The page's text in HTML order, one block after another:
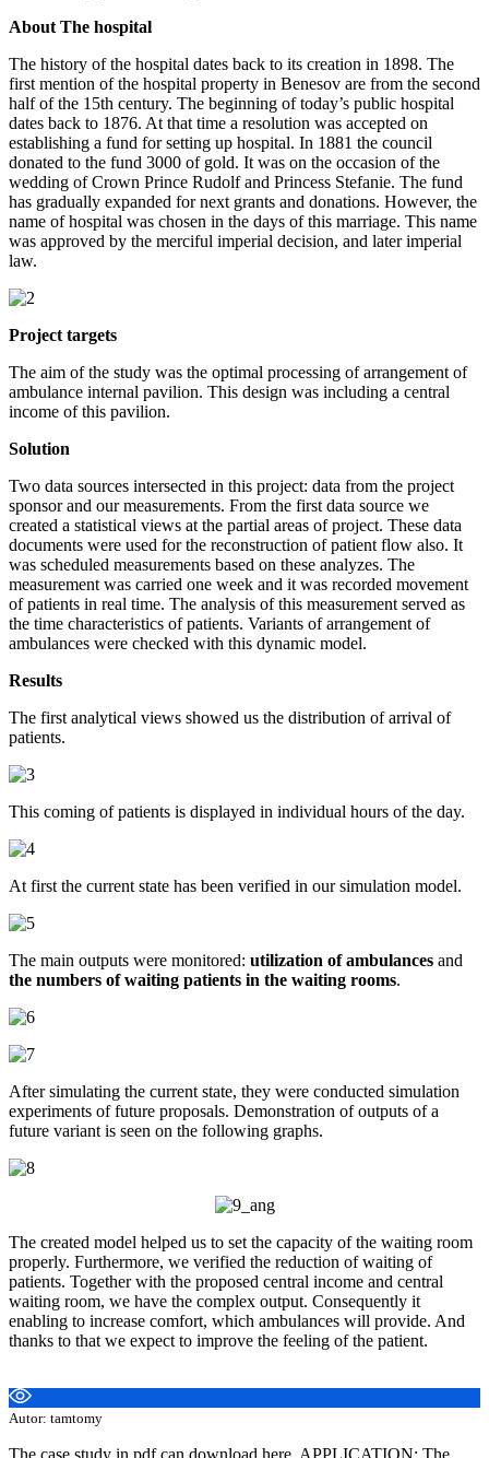
About The hospital
The history of the hospital dates back to its creation in 1898. The
first mention of the hospital property in Benesov are from the second
half of the 15th century. The beginning of today’s public hospital
dates back to 1876. At that time a resolution was accepted on
establishing a fund for setting up hospital. In 1881 the council
donated to the fund 3000 of gold. It was on the occasion of the
wedding of Crown Prince Rudolf and Princess Stefanie. The fund
has gradually expanded for next grants and donations. However, the
name of hospital was chosen in the days of this marriage. This name
was approved by the merciful imperial decision, and later imperial
law.
Project targets
The aim of the study was the optimal processing of arrangement of
ambulance internal pavilion. This design was including a central
income of this pavilion.
Solution
Two data sources intersected in this project: data from the project
sponsor and our measurements. From the first data source we
created a statistical views at the partial areas of project. These data
documents were used for the reconstruction of patient flow also. It
was scheduled measurements based on these analyzes. The
measurement was carried one week and it was recorded movement
of patients in real time. The analysis of this measurement served as
the time characteristics of patients. Variants of arrangement of
ambulances were checked with this dynamic model.
Results
The first analytical views showed us the distribution of arrival of
patients.
This coming of patients is displayed in individual hours of the day.
At first the current state has been verified in our simulation model.
The main outputs were monitored: utilization of ambulances and
the numbers of waiting patients in the waiting rooms.
After simulating the current state, they were conducted simulation
experiments of future proposals. Demonstration of outputs of a
future variant is seen on the following graphs.
The created model helped us to set the capacity of the waiting room
properly. Furthermore, we verified the reduction of waiting of
patients. Together with the proposed central income and central
waiting room, we have the complex output. Consequently it
enabling to increase comfort, which ambulances will provide. And
thanks to that we expect to improve the feeling of the patient.
Autor: tamtomy
The case study in pdf can download here. APPLICATION: The